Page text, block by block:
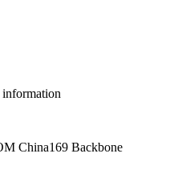
information
China169 Backbone